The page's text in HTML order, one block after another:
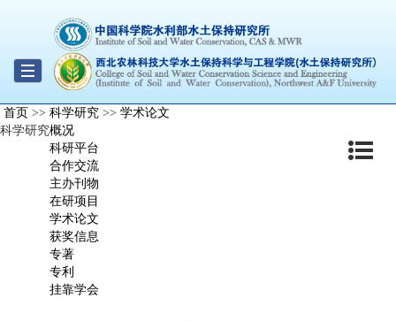
Toggle
navigation
首页 >> 科学研究 >> 学术论文
科学研究概况
科研平台
合作交流
主办刊物
在研项目
学术论文
获奖信息
专著
专利
挂靠学会